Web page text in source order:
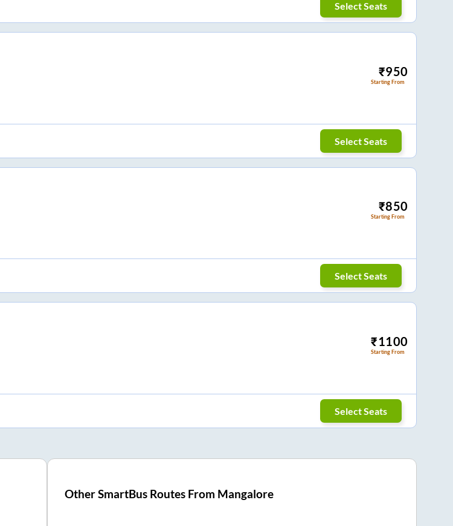
Select Seats
₹950
Starting From
Select Seats
₹850
Starting From
Select Seats
₹1100
Starting From
Select Seats
Other SmartBus Routes From Mangalore